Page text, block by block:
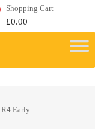
Shopping Cart
£0.00
Early